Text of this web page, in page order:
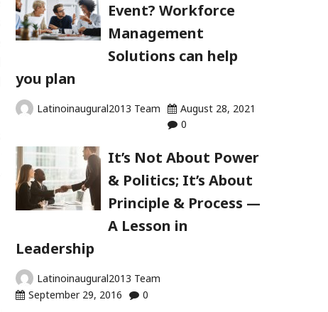
Event? Workforce
Management
Solutions can help
you plan
Latinoinaugural2013 Team
August 28, 2021
0
It’s Not About Power
& Politics; It’s About
Principle & Process —
A Lesson in
Leadership
Latinoinaugural2013 Team
September 29, 2016
0